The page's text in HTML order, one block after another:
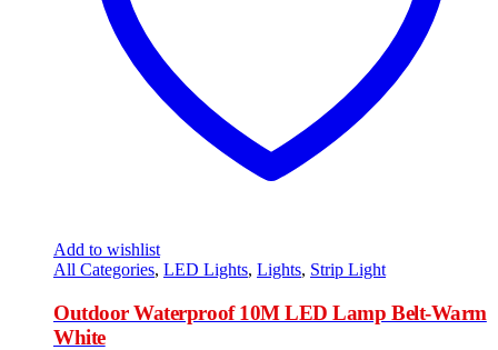
Add to wishlist
All Categories, LED Lights, Lights, Strip Light
Outdoor Waterproof 10M LED Lamp Belt-Warm
White